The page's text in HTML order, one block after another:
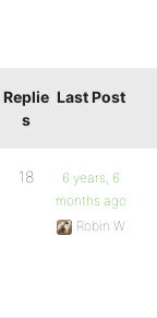
Replie
s
Last Post
18
6 years, 6
months ago
Robin W